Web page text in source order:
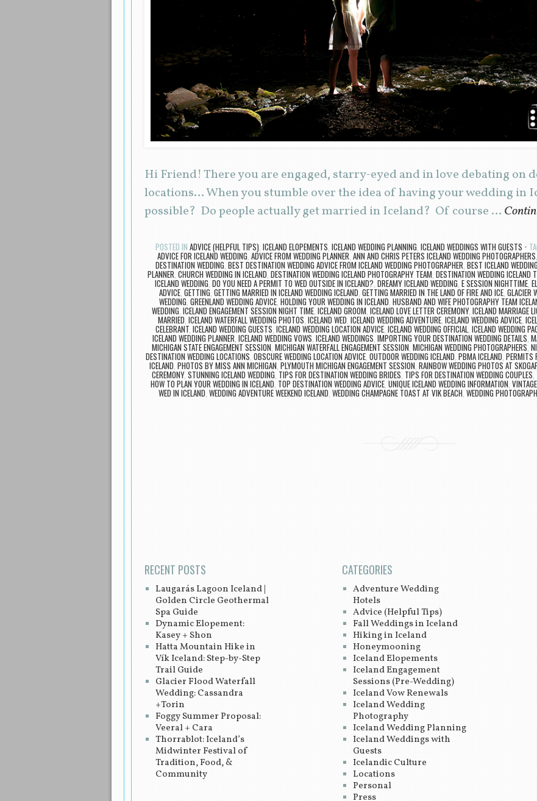
Hi Friend! There you are engaged, starry-eyed and in love debating on
locations… When you stumble over the idea of having your wedding in
possible? Do people actually get married in Iceland? Of course …
POSTED IN ADVICE (HELPFUL TIPS), ICELAND ELOPEMENTS ICELAND WEDDING PLANNING ICELAND WEDDINGS WITH GUESTS
ADVICE FOR ICELAND WEDDING ADVICE FROM WEDDING PLANNER ANN AND CHRIS PETERS ICELAND WEDDING PHOTOGRAPHERS
DESTINATION WEDDING, BEST DESTINATION WEDDING ADVICE FROM ICELAND WEDDING PHOTOGRAPHER BEST ICELAND
PLANNER CHURCH WEDDING IN ICELAND DESTINATION WEDDING ICELAND PHOTOGRAPHY TEAM DESTINATION WEDDING ICELAND
ICELAND WEDDING DO YOU NEED A PERMIT TO WED OUTSIDE IN ICELAND? DREAMY ICELAND WEDDING E SESSION NIGHTTIME,
ADVICE GETTING GETTING MARRIED IN ICELAND WEDDING ICELAND GETTING MARRIED IN THE LAND OF FIRE AND ICE GLACIER
WEDDING GREENLAND WEDDING ADVICE, HOLDING YOUR WEDDING IN ICELAND, HUSBAND AND WIFE PHOTOGRAPHY TEAM
WEDDING ICELAND ENGAGEMENT SESSION NIGHT TIME ICELAND GROOM ICELAND LOVE LETTER CEREMONY, ICELAND MARRIAGE
MARRIED ICELAND WATERFALL WEDDING PHOTOS ICELAND WED, ICELAND WEDDING ADVENTURE, ICELAND WEDDING ADVICE,
CELEBRANT ICELAND WEDDING GUESTS ICELAND WEDDING LOCATION ADVICE ICELAND WEDDING OFFICIAL ICELAND WEDDING
ICELAND WEDDING PLANNER ICELAND WEDDING VOWS ICELAND WEDDINGS IMPORTING YOUR DESTINATION WEDDING DETAILS
MICHIGAN STATE ENGAGEMENT SESSION MICHIGAN WATERFALL ENGAGEMENT SESSION, MICHIGAN WEDDING PHOTOGRAPHERS,
DESTINATION WEDDING LOCATIONS OBSCURE WEDDING LOCATION ADVICE OUTDOOR WEDDING ICELAND PBMA ICELAND PERMITS
ICELAND PHOTOS BY MISS ANN MICHIGAN PLYMOUTH MICHIGAN ENGAGEMENT SESSION RAINBOW WEDDING PHOTOS AT
CEREMONY, STUNNING ICELAND WEDDING ,TIPS FOR DESTINATION WEDDING BRIDES TIPS FOR DESTINATION WEDDING COUPLES
HOW TO PLAN YOUR WEDDING IN ICELAND, TOP DESTINATION WEDDING ADVICE, UNIQUE ICELAND WEDDING INFORMATION
WED IN ICELAND WEDDING ADVENTURE WEEKEND ICELAND, WEDDING CHAMPAGNE TOAST AT VIK BEACH WEDDING
RECENT POSTS
Laugarás Lagoon Iceland |
Golden Circle Geothermal
Spa Guide
Dynamic Elopement:
Kasey + Shon
Hatta Mountain Hike in
Vík Iceland: Step-by-Step
Trail Guide
Glacier Flood Waterfall
Wedding: Cassandra
+Torin
Foggy Summer Proposal:
Veeral + Cara
Thorrablot: Iceland’s
Midwinter Festival of
Tradition, Food, &
Community
CATEGORIES
Adventure Wedding
Hotels
Advice (Helpful Tips)
Fall Weddings in Iceland
Hiking in Iceland
Honeymooning
Iceland Elopements
Iceland Engagement
Sessions (Pre-Wedding)
Iceland Vow Renewals
Iceland Wedding
Photography
Iceland Wedding Planning
Iceland Weddings with
Guests
Icelandic Culture
Locations
Personal
Press